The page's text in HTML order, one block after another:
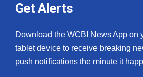
Get Alerts
Download the WCBI News App on
tablet device to receive breaking
push notifications the minute it